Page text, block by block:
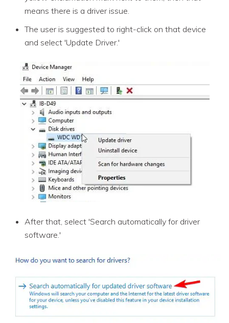
means there is a driver issue.
The user is suggested to right-click on that device
and select 'Update Driver.'
After that, select 'Search automatically for driver
software.'